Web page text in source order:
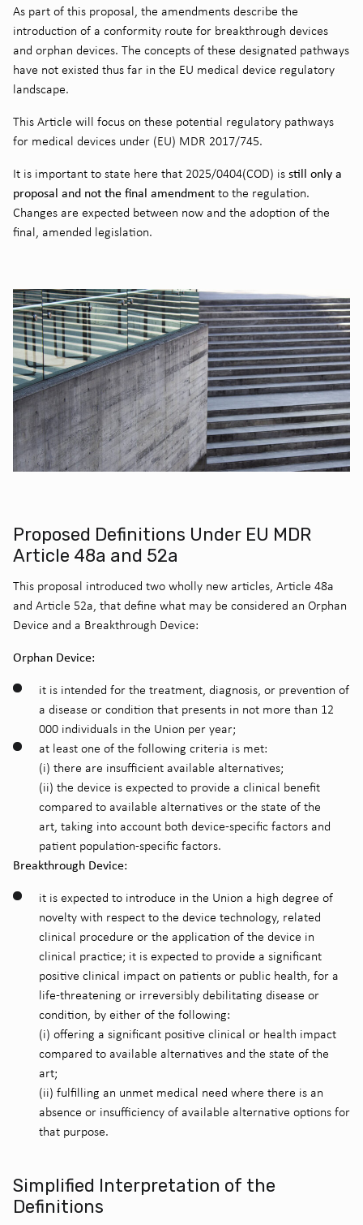
As part of this proposal, the amendments describe the
introduction of a conformity route for breakthrough devices
and orphan devices. The concepts of these designated pathways
have not existed thus far in the EU medical device regulatory
landscape.
This Article will focus on these potential regulatory pathways
for medical devices under (EU) MDR 2017/745.
It is important to state here that 2025/0404(COD) is still only a
proposal and not the final amendment to the regulation.
Changes are expected between now and the adoption of the
final, amended legislation.
Proposed Definitions Under EU MDR
Article 48a and 52a
This proposal introduced two wholly new articles, Article 48a
and Article 52a, that define what may be considered an Orphan
Device and a Breakthrough Device:
Orphan Device:
it is intended for the treatment, diagnosis, or prevention of
a disease or condition that presents in not more than 12
000 individuals in the Union per year;
at least one of the following criteria is met:
(i) there are insufficient available alternatives;
(ii) the device is expected to provide a clinical benefit
compared to available alternatives or the state of the
art, taking into account both device-specific factors and
patient population-specific factors.
Breakthrough Device:
it is expected to introduce in the Union a high degree of
novelty with respect to the device technology, related
clinical procedure or the application of the device in
clinical practice; it is expected to provide a significant
positive clinical impact on patients or public health, for a
life-threatening or irreversibly debilitating disease or
condition, by either of the following:
(i) offering a significant positive clinical or health impact
compared to available alternatives and the state of the
art;
(ii) fulfilling an unmet medical need where there is an
absence or insufficiency of available alternative options for
that purpose.
Simplified Interpretation of the
Definitions